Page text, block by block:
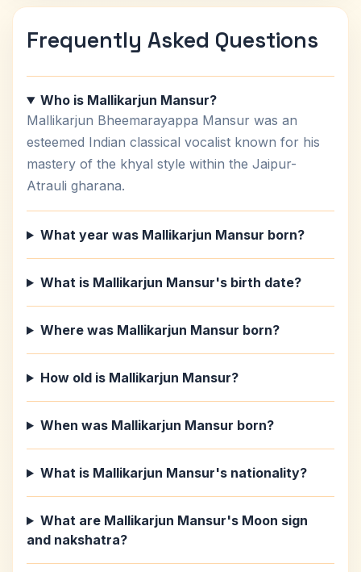
Frequently Asked Questions
Who is Mallikarjun Mansur?
Mallikarjun Bheemarayappa Mansur was an
esteemed Indian classical vocalist known for his
mastery of the khyal style within the Jaipur-
Atrauli gharana.
What year was Mallikarjun Mansur born?
What is Mallikarjun Mansur's birth date?
Where was Mallikarjun Mansur born?
How old is Mallikarjun Mansur?
When was Mallikarjun Mansur born?
What is Mallikarjun Mansur's nationality?
What are Mallikarjun Mansur's Moon sign
and nakshatra?